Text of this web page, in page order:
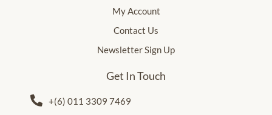
My Account
Contact Us
Newsletter Sign Up
Get In Touch
+(6) 011 3309 7469